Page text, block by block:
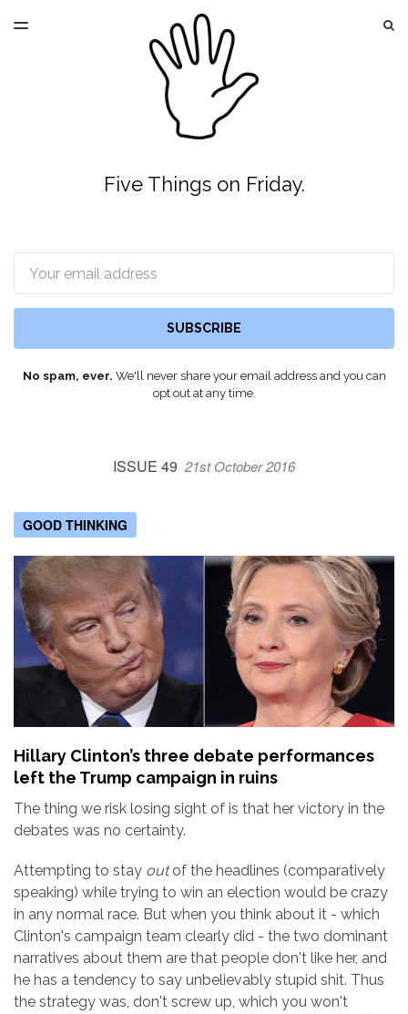
TOGGLE
Five Things on Friday.
SUBSCRIBE
No spam, ever. We'll never share your email address and you can
opt out at any time.
ISSUE 49 21st October 2016
GOOD THINKING
Hillary Clinton’s three debate performances
left the Trump campaign in ruins
The thing we risk losing sight of is that her victory in the
debates was no certainty.
Attempting to stay outof the headlines (comparatively
speaking) while trying to win an election would be crazy
in any normal race. But when you think about it - which
Clinton's campaign team clearly did - the two dominant
narratives about them are that people don't like her, and
he has a tendency to say unbelievably stupid shit. Thus
the strategy was, don't screw up, which you won't